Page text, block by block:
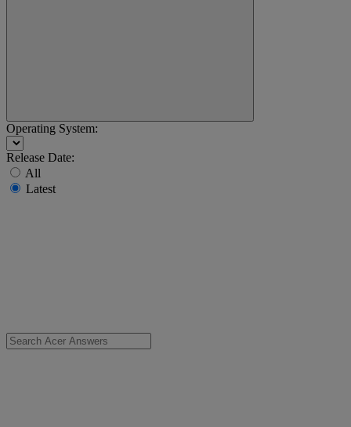
Operating System:
Release Date:
All
Latest